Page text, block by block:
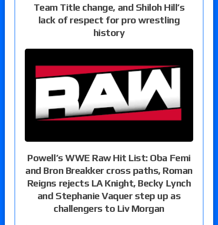
Team Title change, and Shiloh Hill’s
lack of respect for pro wrestling
history
Powell’s WWE Raw Hit List: Oba Femi
and Bron Breakker cross paths, Roman
Reigns rejects LA Knight, Becky Lynch
and Stephanie Vaquer step up as
challengers to Liv Morgan